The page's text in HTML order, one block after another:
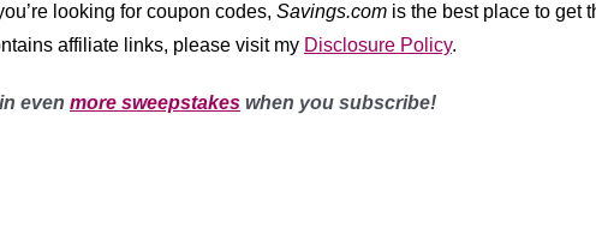
looking for coupon codes, Savings.com is the best place to get
affiliate links, please visit my Disclosure Policy.
even more sweepstakes when you subscribe!